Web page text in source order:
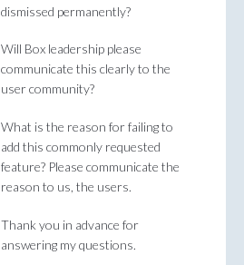
dismissed permanently?
Will Box leadership please
communicate this clearly to the
user community?
What is the reason for failing to
add this commonly requested
feature? Please communicate the
reason to us, the users.
Thank you in advance for
answering my questions.